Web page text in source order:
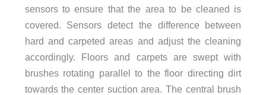
sensors to ensure that the area to be cleaned is
covered. Sensors detect the difference between
hard and carpeted areas and adjust the cleaning
accordingly. Floors and carpets are swept with
brushes rotating parallel to the floor directing dirt
towards the center suction area. The central brush